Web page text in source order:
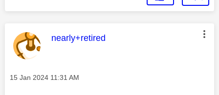
This message was authored by:
nearly+retired
Message posted on
‎15 Jan 2024 11:31 AM